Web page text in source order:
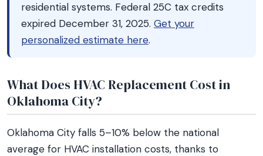
residential systems. Federal 25C tax credits
expired December 31, 2025. Get your
personalized estimate here.
What Does HVAC Replacement Cost in
Oklahoma City?
Oklahoma City falls 5–10% below the national
average for HVAC installation costs, thanks to